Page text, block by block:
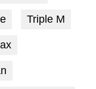
Triple M